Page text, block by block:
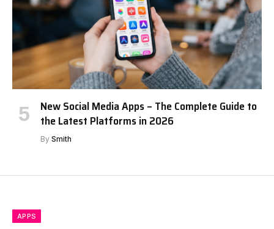
New Social Media Apps – The Complete Guide to
the Latest Platforms in 2026
By Smith
APPS